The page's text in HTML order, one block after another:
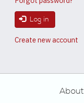
Log in
Create new account
About